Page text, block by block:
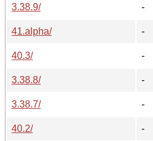
3.38.9/
-
41.alpha/
-
40.3/
-
3.38.8/
-
3.38.7/
-
40.2/
-